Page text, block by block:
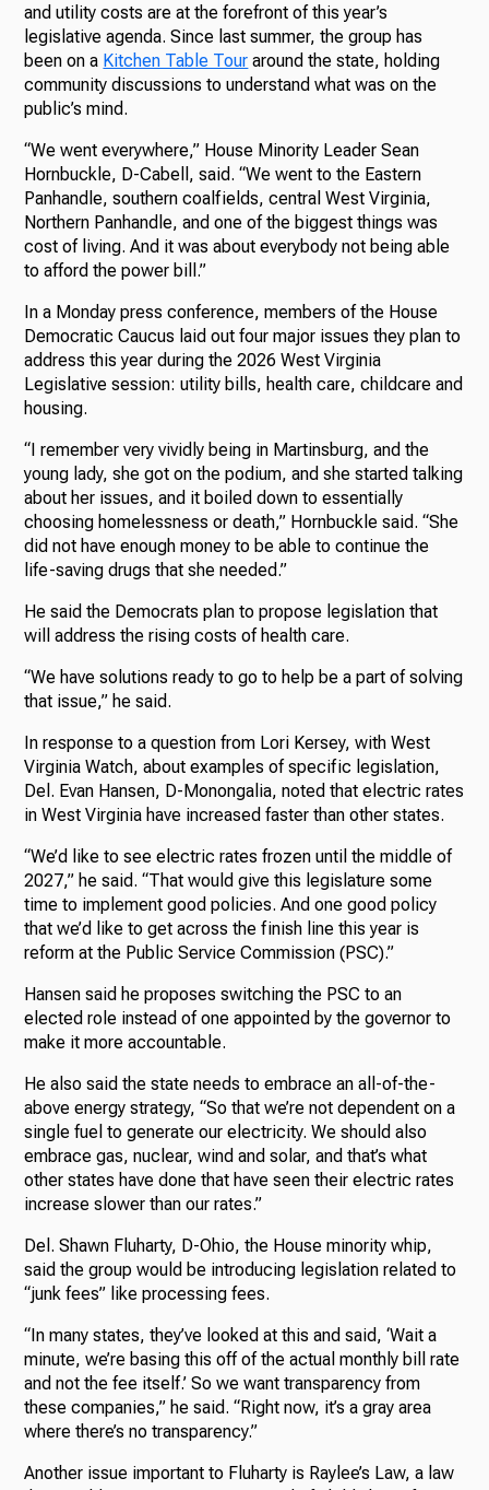
and utility costs are at the forefront of this year’s
legislative agenda. Since last summer, the group has
been on a Kitchen Table Tour around the state, holding
community discussions to understand what was on the
public’s mind.
“We went everywhere,” House Minority Leader Sean
Hornbuckle, D-Cabell, said. “We went to the Eastern
Panhandle, southern coalfields, central West Virginia,
Northern Panhandle, and one of the biggest things was
cost of living. And it was about everybody not being able
to afford the power bill.”
In a Monday press conference, members of the House
Democratic Caucus laid out four major issues they plan to
address this year during the 2026 West Virginia
Legislative session: utility bills, health care, childcare and
housing.
“I remember very vividly being in Martinsburg, and the
young lady, she got on the podium, and she started talking
about her issues, and it boiled down to essentially
choosing homelessness or death,” Hornbuckle said. “She
did not have enough money to be able to continue the
life-saving drugs that she needed.”
He said the Democrats plan to propose legislation that
will address the rising costs of health care.
“We have solutions ready to go to help be a part of solving
that issue,” he said.
In response to a question from Lori Kersey, with West
Virginia Watch, about examples of specific legislation,
Del. Evan Hansen, D-Monongalia, noted that electric rates
in West Virginia have increased faster than other states.
“We’d like to see electric rates frozen until the middle of
2027,” he said. “That would give this legislature some
time to implement good policies. And one good policy
that we’d like to get across the finish line this year is
reform at the Public Service Commission (PSC).”
Hansen said he proposes switching the PSC to an
elected role instead of one appointed by the governor to
make it more accountable.
He also said the state needs to embrace an all-of-the-
above energy strategy, “So that we’re not dependent on a
single fuel to generate our electricity. We should also
embrace gas, nuclear, wind and solar, and that’s what
other states have done that have seen their electric rates
increase slower than our rates.”
Del. Shawn Fluharty, D-Ohio, the House minority whip,
said the group would be introducing legislation related to
“junk fees” like processing fees.
“In many states, they’ve looked at this and said, ‘Wait a
minute, we’re basing this off of the actual monthly bill rate
and not the fee itself.’ So we want transparency from
these companies,” he said. “Right now, it’s a gray area
where there’s no transparency.”
Another issue important to Fluharty is Raylee’s Law, a law